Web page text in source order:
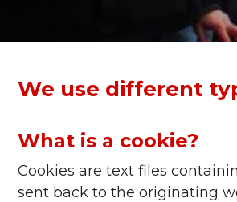
We use different
What is a cookie?
Cookies are text files
sent back to the originating